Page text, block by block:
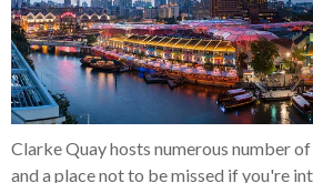
Clarke Quay hosts numerous number
and a place not to be missed if you're